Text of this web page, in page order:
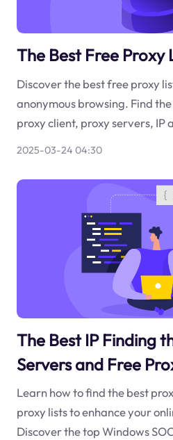
The Best Free Proxy
Discover the best free proxy
anonymous browsing. Find
proxy client, proxy servers, IP
2025-03-24 04:30
The Best IP Finding
Servers and Free
Learn how to find the best
proxy lists to enhance your
Discover the top Windows